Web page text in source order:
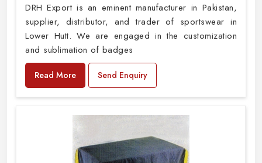
DRH Export is an eminent manufacturer in Pakistan,
supplier, distributor, and trader of sportswear in
Lower Hutt. We are engaged in the customization
and sublimation of badges
Read More Send Enquiry